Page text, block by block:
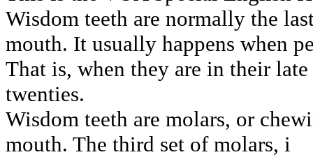
Wisdom teeth are normally the
mouth. It usually happens when
That is, when they are in their late
twenties.
Wisdom teeth are molars, or
mouth. The third set of molars, i